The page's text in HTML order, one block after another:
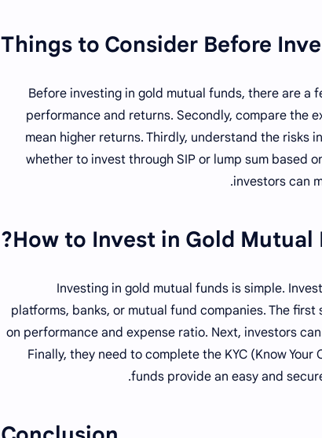
Things to Consider Before
Before investing in gold mutual funds, there are a
performance and returns. Secondly, compare the
mean higher returns. Thirdly, understand the risks
whether to invest through SIP or lump sum based
investors can
How to Invest in Gold Mutual
Investing in gold mutual funds is simple.
platforms, banks, or mutual fund companies. The
on performance and expense ratio. Next, investors
Finally, they need to complete the KYC (Know
funds provide an easy and